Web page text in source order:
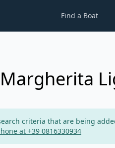
Find a Boat
criteria that are being
at +39 0816330934